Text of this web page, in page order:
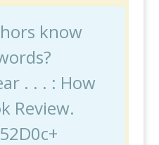
know
. . . : How
Review.